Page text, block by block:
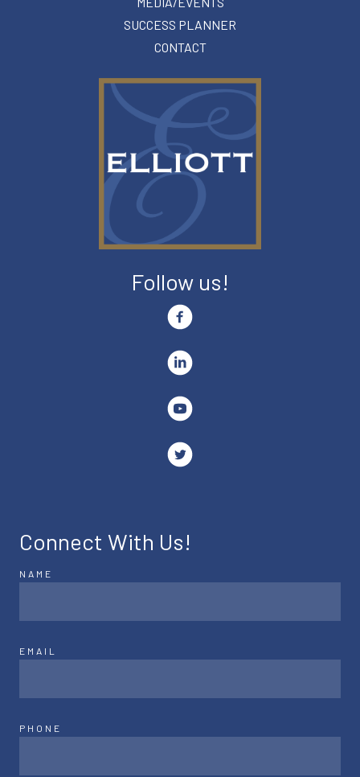
SUCCESS PLANNER
CONTACT
Follow us!
Connect With Us!
NAME
EMAIL
PHONE